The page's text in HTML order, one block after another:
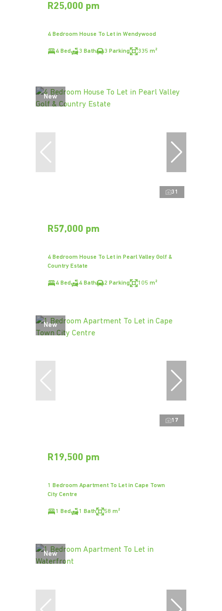
R25,000 pm
4 Bedroom House To Let in Wendywood
4 Bed 3 Bath 3 Parking 335 m²
New
31
R57,000 pm
4 Bedroom House To Let in Pearl Valley Golf &
Country Estate
4 Bed 4 Bath 2 Parking 105 m²
New
17
R19,500 pm
1 Bedroom Apartment To Let in Cape Town
City Centre
1 Bed 1 Bath 58 m²
New